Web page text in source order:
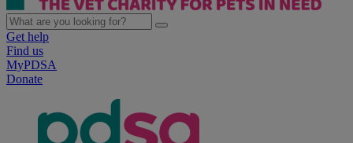
Get help
Find us
MyPDSA
Donate